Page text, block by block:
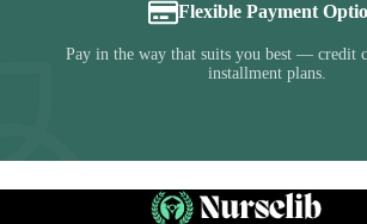
Flexible Payment
Pay in the way that suits you best — credit
installment plans.